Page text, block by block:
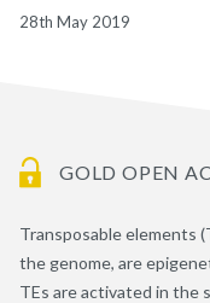
28th May 2019
GOLD OPEN
Transposable elements
the genome, are
TEs are activated in the